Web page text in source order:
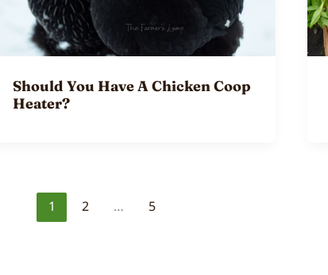
Should You Have A Chicken Coop
Heater?
1 2 … 5